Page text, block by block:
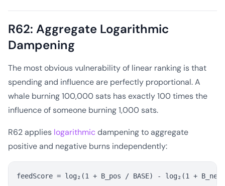
R62: Aggregate Logarithmic
Dampening
The most obvious vulnerability of linear ranking is that
spending and influence are perfectly proportional. A
whale burning 100,000 sats has exactly 100 times the
influence of someone burning 1,000 sats.
R62 applies logarithmicdampening to aggregate
positive and negative burns independently: